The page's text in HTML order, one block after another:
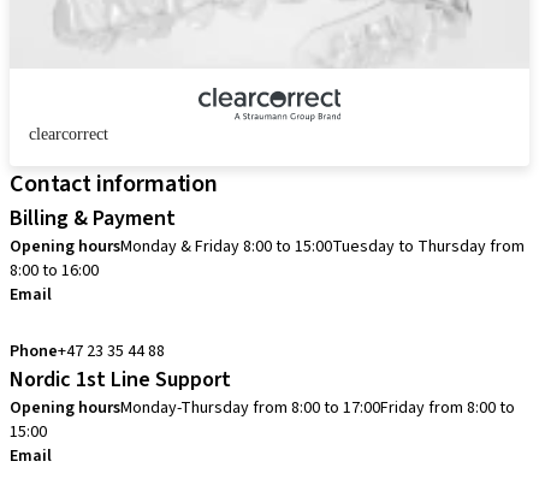
clearcorrect
Contact information
Billing & Payment
Opening hoursMonday & Friday 8:00 to 15:00Tuesday to Thursday from
8:00 to 16:00
Email
Phone+47 23 35 44 88
Nordic 1st Line Support
Opening hoursMonday-Thursday from 8:00 to 17:00Friday from 8:00 to
15:00
Email